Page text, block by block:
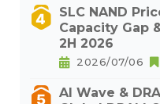
SLC NAND
Capacity Gap
2H 2026
2026/07/06
AI Wave &